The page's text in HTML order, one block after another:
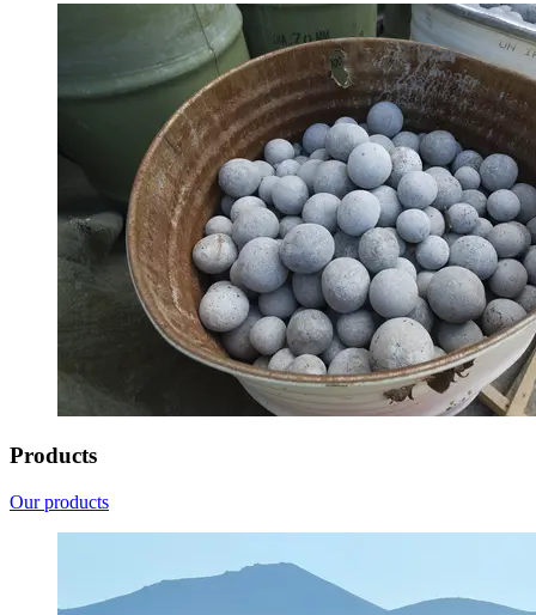
Products
Our products